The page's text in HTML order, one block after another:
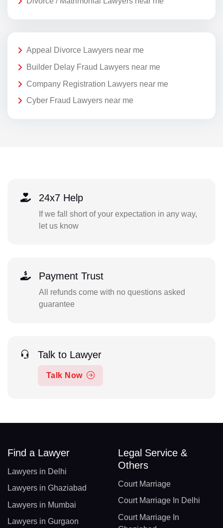
Appeal Divorce Lawyers near me
Builder Delay Fraud Lawyers near me
Company Registration Lawyers near me
Cyber Fraud Lawyers near me
24x7 Help
If we fall short of your expectation in any way,
let us know
Payment Trust
All refunds come with no questions asked
guarantee
Talk to Lawyer
Talk Now
Find a Lawyer
Lawyers in Delhi
Lawyers in Ghaziabad
Lawyers in Mumbai
Lawyers in Gurgaon
Legal Service &
Others
Court Marriage
Court Marriage In Delhi
Court Marriage In